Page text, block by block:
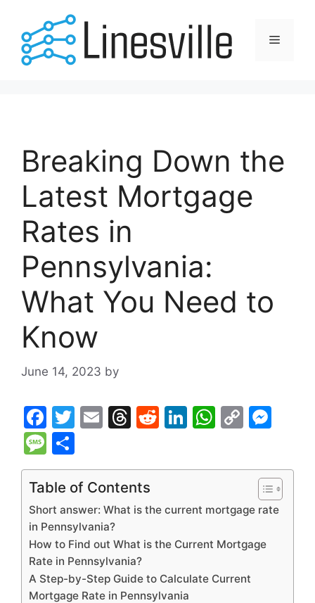
content
Menu
Breaking Down the
Latest Mortgage
Rates in
Pennsylvania:
What You Need to
Know
June 14, 2023 by
F
a
c
e
b
o
o
k
T
er
E
l
T
a
d
R
t
Li
dI
W
A
p
C
Li
k
s
e
M
e
s
s
a
g
e
h
ar
e
Table of Contents
Short answer: What is the current mortgage rate
in Pennsylvania?
How to Find out What is the Current Mortgage
Rate in Pennsylvania?
A Step-by-Step Guide to Calculate Current
Mortgage Rate in Pennsylvania